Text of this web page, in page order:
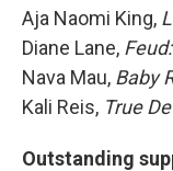
Aja Naomi King,
Diane Lane,
Nava Mau, Baby
Kali Reis, True
Outstanding